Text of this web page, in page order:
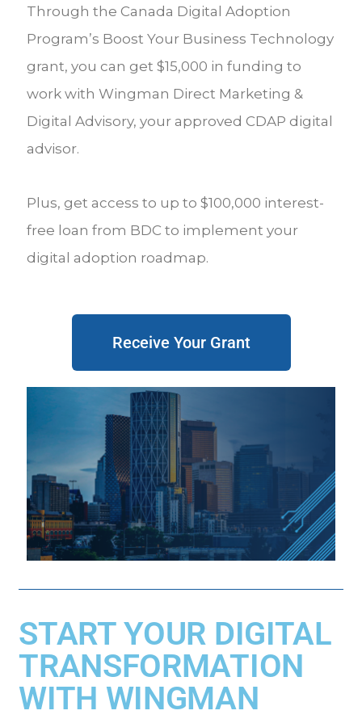
Through the Canada Digital Adoption
Program’s Boost Your Business Technology
grant, you can get $15,000 in funding to
work with Wingman Direct Marketing &
Digital Advisory, your approved CDAP digital
advisor.
Plus, get access to up to $100,000 interest-
free loan from BDC to implement your
digital adoption roadmap.
Receive Your Grant
START YOUR DIGITAL
TRANSFORMATION
WITH WINGMAN